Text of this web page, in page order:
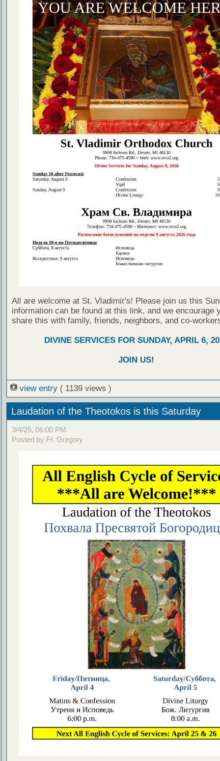
All are welcome at St. Vladimir's! Please join us this
information can be found at this link, and we encourage
share this with family, friends, neighbors, and co-
DIVINE SERVICES FOR SUNDAY, APRIL 6,
JOIN US!
view entry ( 1139 views )
Laudation of the Theotokos is this Saturday
3/4/25, 06:00 PM
Posted by Fr. Gregory